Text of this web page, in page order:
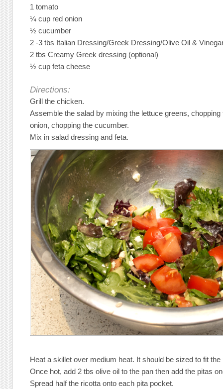
1 tomato
¼ cup red onion
½ cucumber
2 -3 tbs Italian Dressing/Greek Dressing/Olive Oil &
2 tbs Creamy Greek dressing (optional)
½ cup feta cheese
Directions:
Grill the chicken.
Assemble the salad by mixing the lettuce greens,
onion, chopping the cucumber.
Mix in salad dressing and feta.
Heat a skillet over medium heat. It should be sized to fit the
Once hot, add 2 tbs olive oil to the pan then add the pitas
Spread half the ricotta onto each pita pocket.